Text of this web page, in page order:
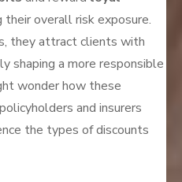
their overall risk exposure.
they attract clients with
shaping a more responsible
wonder how these
and insurers
the types of discounts